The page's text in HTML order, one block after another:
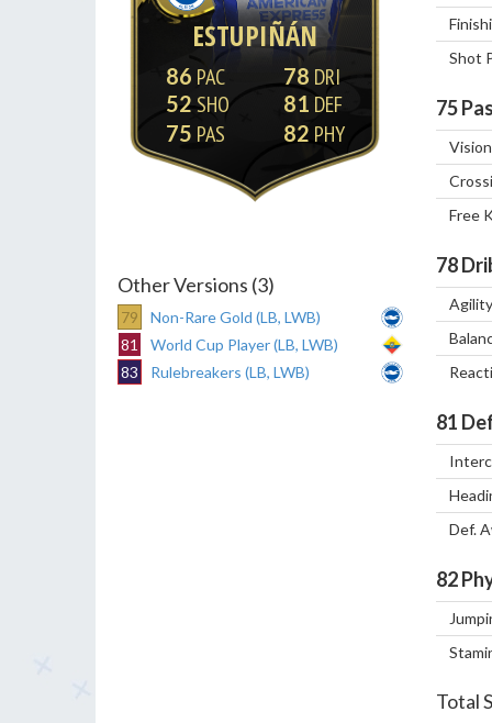
ESTUPIÑÁN
86
52
75
78
81
82
Other Versions (3)
79
Non-Rare Gold (LB, LWB)
81
World Cup Player (LB, LWB)
83
Rulebreakers (LB, LWB)
Shot
75
Vision
Free
78
Agility
81
Def.
82
Total